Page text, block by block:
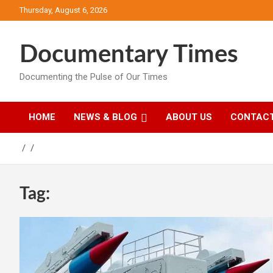
to
Thursday, August 6, 2026
Documentary Times
Documenting the Pulse of Our Times
HOME NEWS & BLOG ABOUT US
Tag: